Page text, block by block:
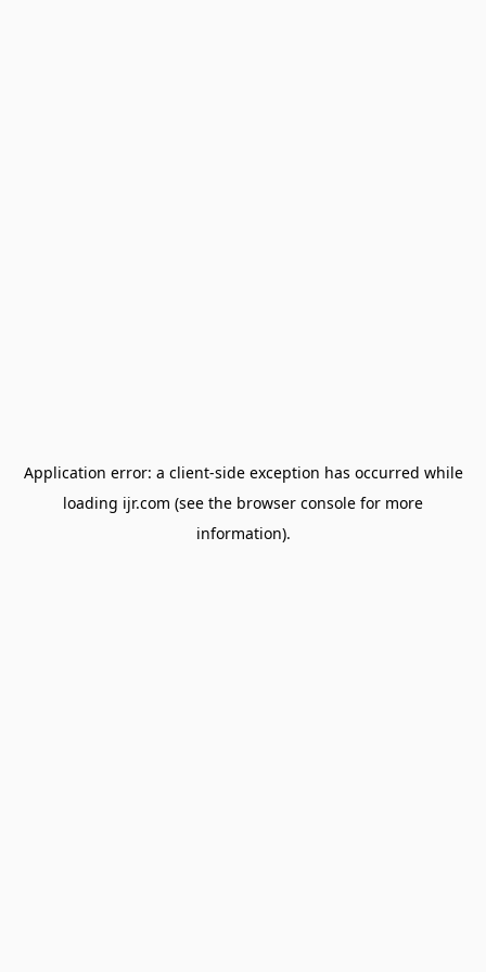
Application error: a client-side exception has occurred while
loading ijr.com (see the browser console for more
information).